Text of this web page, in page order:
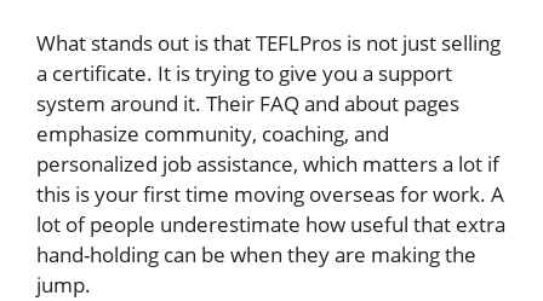
What stands out is that TEFLPros is not just selling
a certificate. It is trying to give you a support
system around it. Their FAQ and about pages
emphasize community, coaching, and
personalized job assistance, which matters a lot if
this is your first time moving overseas for work. A
lot of people underestimate how useful that extra
hand-holding can be when they are making the
jump.